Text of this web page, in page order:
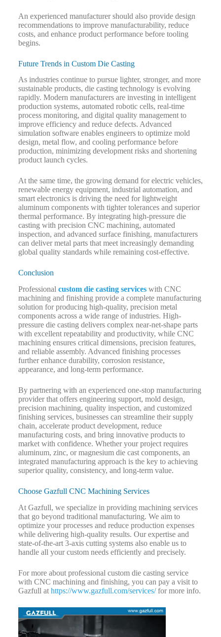
An experienced manufacturer should also provide design
recommendations to improve manufacturability, reduce
costs, and enhance product performance before tooling
begins.
Future Trends in Custom Die Casting
As industries continue to pursue lighter, stronger, and more
sustainable products, die casting technology is evolving
rapidly. Modern manufacturers are investing in intelligent
production systems, automated robotic cells, real-time
process monitoring, and digital quality management to
improve efficiency and reduce defects. Advanced
simulation software enables engineers to optimize mold
design, metal flow, and cooling performance before
production, minimizing development risks and shortening
product launch cycles.
At the same time, the growing demand for electric vehicles,
renewable energy equipment, industrial automation, and
smart electronics is driving the need for lightweight
aluminum components with tighter tolerances and superior
thermal performance. By integrating high-pressure die
casting with precision CNC machining, automated
inspection, and advanced surface finishing, manufacturers
can deliver metal parts that meet increasingly demanding
global quality standards while remaining cost-effective.
Conclusion
Professional custom die casting services with CNC
machining and finishing provide a complete manufacturing
solution for producing high-quality, precision metal
components across a wide range of industries. High-
pressure die casting delivers complex near-net-shape parts
with excellent repeatability and productivity, while CNC
machining ensures critical dimensions, precision features,
and reliable assembly. Advanced finishing processes
further enhance durability, corrosion resistance,
appearance, and long-term performance.
By partnering with an experienced one-stop manufacturing
provider that offers engineering support, mold design,
precision machining, quality inspection, and customized
finishing services, businesses can streamline their supply
chain, accelerate product development, reduce
manufacturing costs, and bring innovative products to
market with confidence. Whether your project requires
aluminum, zinc, or magnesium die cast components, an
integrated manufacturing approach is the key to achieving
superior quality, consistency, and long-term value.
Choose Gazfull CNC Machining Services
At Gazfull, we specialize in providing machining services
that go beyond traditional manufacturing. We aim to
optimize your processes and reduce production expenses
while delivering high-quality results. Our expertise and
state-of-the-art 3-axis cutting systems also enable us to
handle all your custom needs efficiently and precisely.
For more about professional custom die casting service
with CNC machining and finishing, you can pay a visit to
Gazfull at https://www.gazfull.com/services/for more info.